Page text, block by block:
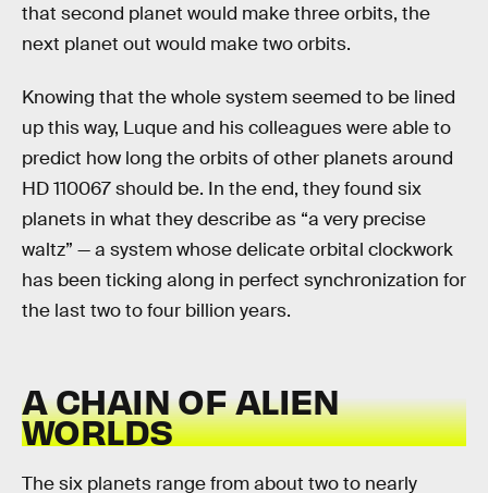
that second planet would make three orbits, the
next planet out would make two orbits.
Knowing that the whole system seemed to be lined
up this way, Luque and his colleagues were able to
predict how long the orbits of other planets around
HD 110067 should be. In the end, they found six
planets in what they describe as “a very precise
waltz” — a system whose delicate orbital clockwork
has been ticking along in perfect synchronization for
the last two to four billion years.
A CHAIN OF ALIEN
WORLDS
The six planets range from about two to nearly